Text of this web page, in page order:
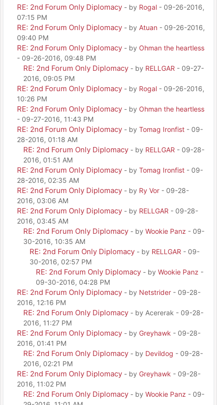
RE: 2nd Forum Only Diplomacy - by Rogal - 09-26-2016,
07:15 PM
RE: 2nd Forum Only Diplomacy - by Atuan - 09-26-2016,
09:40 PM
RE: 2nd Forum Only Diplomacy - by Ohman the heartless
- 09-26-2016, 09:48 PM
RE: 2nd Forum Only Diplomacy - by RELLGAR - 09-27-
2016, 09:05 PM
RE: 2nd Forum Only Diplomacy - by Rogal - 09-26-2016,
10:26 PM
RE: 2nd Forum Only Diplomacy - by Ohman the heartless
- 09-27-2016, 11:43 PM
RE: 2nd Forum Only Diplomacy - by Tomag Ironfist - 09-
28-2016, 01:18 AM
RE: 2nd Forum Only Diplomacy - by RELLGAR - 09-28-
2016, 01:51 AM
RE: 2nd Forum Only Diplomacy - by Tomag Ironfist - 09-
28-2016, 02:35 AM
RE: 2nd Forum Only Diplomacy - by Ry Vor - 09-28-
2016, 03:06 AM
RE: 2nd Forum Only Diplomacy - by RELLGAR - 09-28-
2016, 03:45 AM
RE: 2nd Forum Only Diplomacy - by Wookie Panz - 09-
30-2016, 10:35 AM
RE: 2nd Forum Only Diplomacy - by RELLGAR - 09-
30-2016, 02:57 PM
RE: 2nd Forum Only Diplomacy - by Wookie Panz -
09-30-2016, 04:28 PM
RE: 2nd Forum Only Diplomacy - by Netstrider - 09-28-
2016, 12:16 PM
RE: 2nd Forum Only Diplomacy - by Acererak - 09-28-
2016, 11:27 PM
RE: 2nd Forum Only Diplomacy - by Greyhawk - 09-28-
2016, 01:41 PM
RE: 2nd Forum Only Diplomacy - by Devildog - 09-28-
2016, 02:21 PM
RE: 2nd Forum Only Diplomacy - by Greyhawk - 09-28-
2016, 11:02 PM
RE: 2nd Forum Only Diplomacy - by Wookie Panz - 09-